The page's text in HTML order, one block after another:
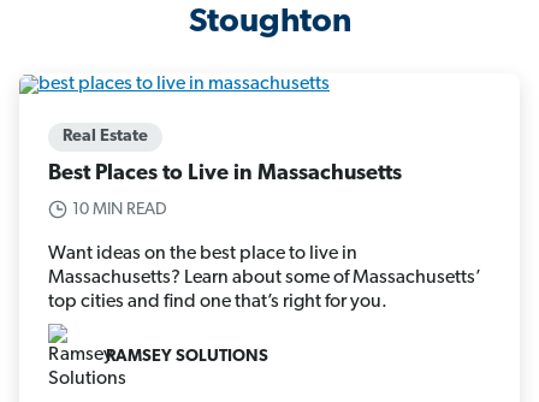
Stoughton
Real Estate
Best Places to Live in Massachusetts
10 MIN READ
Want ideas on the best place to live in
Massachusetts? Learn about some of Massachusetts’
top cities and find one that’s right for you.
RAMSEY SOLUTIONS